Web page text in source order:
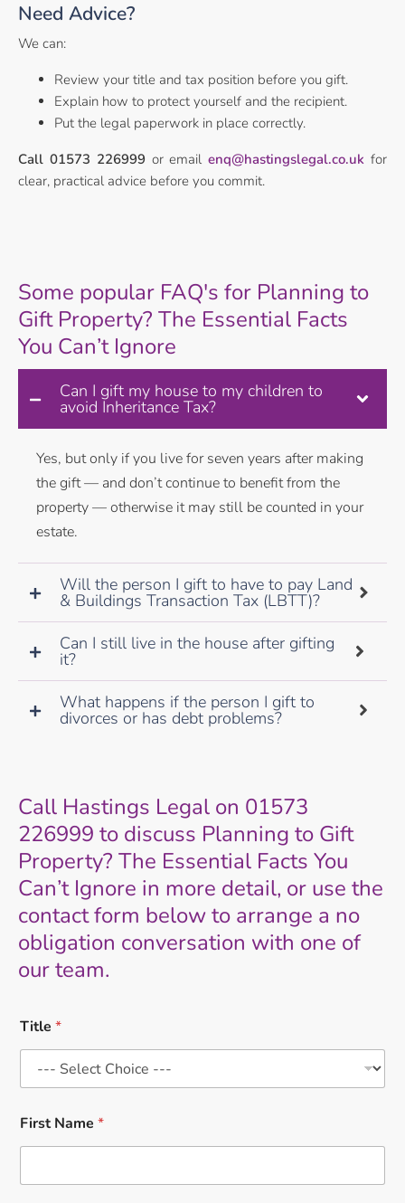
Need Advice?
We can:
Review your title and tax position before you gift.
Explain how to protect yourself and the recipient.
Put the legal paperwork in place correctly.
Call 01573 226999 or emailenq@hastingslegal.co.uk for
clear, practical advice before you commit.
Some popular FAQ's for Planning to
Gift Property? The Essential Facts
You Can’t Ignore
Can I gift my house to my children to
avoid Inheritance Tax?
Yes, but only if you live for seven years after making
the gift — and don’t continue to benefit from the
property — otherwise it may still be counted in your
estate.
Will the person I gift to have to pay Land
& Buildings Transaction Tax (LBTT)?
Can I still live in the house after gifting
it?
What happens if the person I gift to
divorces or has debt problems?
Call Hastings Legal on 01573
226999 to discuss Planning to Gift
Property? The Essential Facts You
Can’t Ignore in more detail, or use the
contact form below to arrange a no
obligation conversation with one of
our team.
Title *
First Name *